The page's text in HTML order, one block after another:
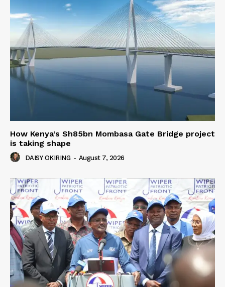
How Kenya’s Sh85bn Mombasa Gate Bridge project
is taking shape
DAISY OKIRING - August 7, 2026